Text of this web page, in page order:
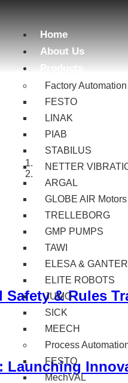
Home
About Us
Products
Factory Automation
FESTO
LINAK
PIAB
STABILUS
NETTER
ARGAL
GLOBE AIR Motors
TRELLEBORG
GMP PUMPS
TAWI
ELESA & GANTER
ELITE ROBOTS
JUMO
SICK
MEECH
Process
FESTO
MechVAL
Safety & Rules
Launching